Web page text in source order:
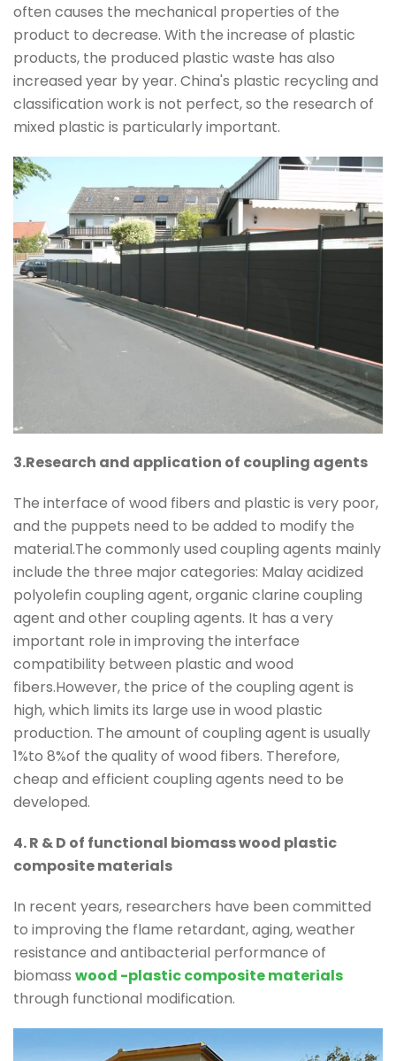
often causes the mechanical properties of the
product to decrease. With the increase of plastic
products, the produced plastic waste has also
increased year by year. China's plastic recycling and
classification work is not perfect, so the research of
mixed plastic is particularly important.
3.Research and application of coupling agents
The interface of wood fibers and plastic is very poor,
and the puppets need to be added to modify the
material.The commonly used coupling agents mainly
include the three major categories: Malay acidized
polyolefin coupling agent, organic clarine coupling
agent and other coupling agents. It has a very
important role in improving the interface
compatibility between plastic and wood
fibers.However, the price of the coupling agent is
high, which limits its large use in wood plastic
production. The amount of coupling agent is usually
1%to 8%of the quality of wood fibers. Therefore,
cheap and efficient coupling agents need to be
developed.
4. R & D of functional biomass wood plastic
composite materials
In recent years, researchers have been committed
to improving the flame retardant, aging, weather
resistance and antibacterial performance of
biomass wood -plastic composite materials
through functional modification.